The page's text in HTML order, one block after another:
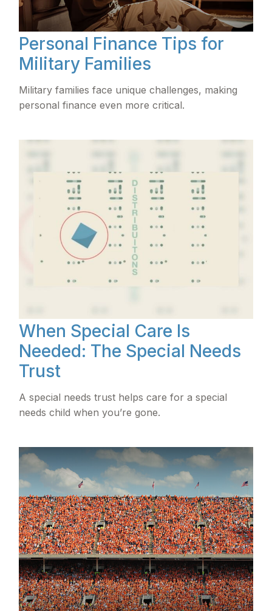
Personal Finance Tips for
Military Families
Military families face unique challenges, making
personal finance even more critical.
When Special Care Is
Needed: The Special Needs
Trust
A special needs trust helps care for a special
needs child when you’re gone.